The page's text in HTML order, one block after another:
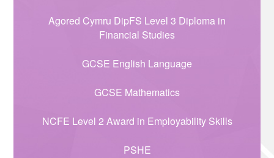
Agored Cymru DipFS Level 3 Diploma in
Financial Studies
GCSE English Language
GCSE Mathematics
NCFE Level 2 Award in Employability Skills
PSHE